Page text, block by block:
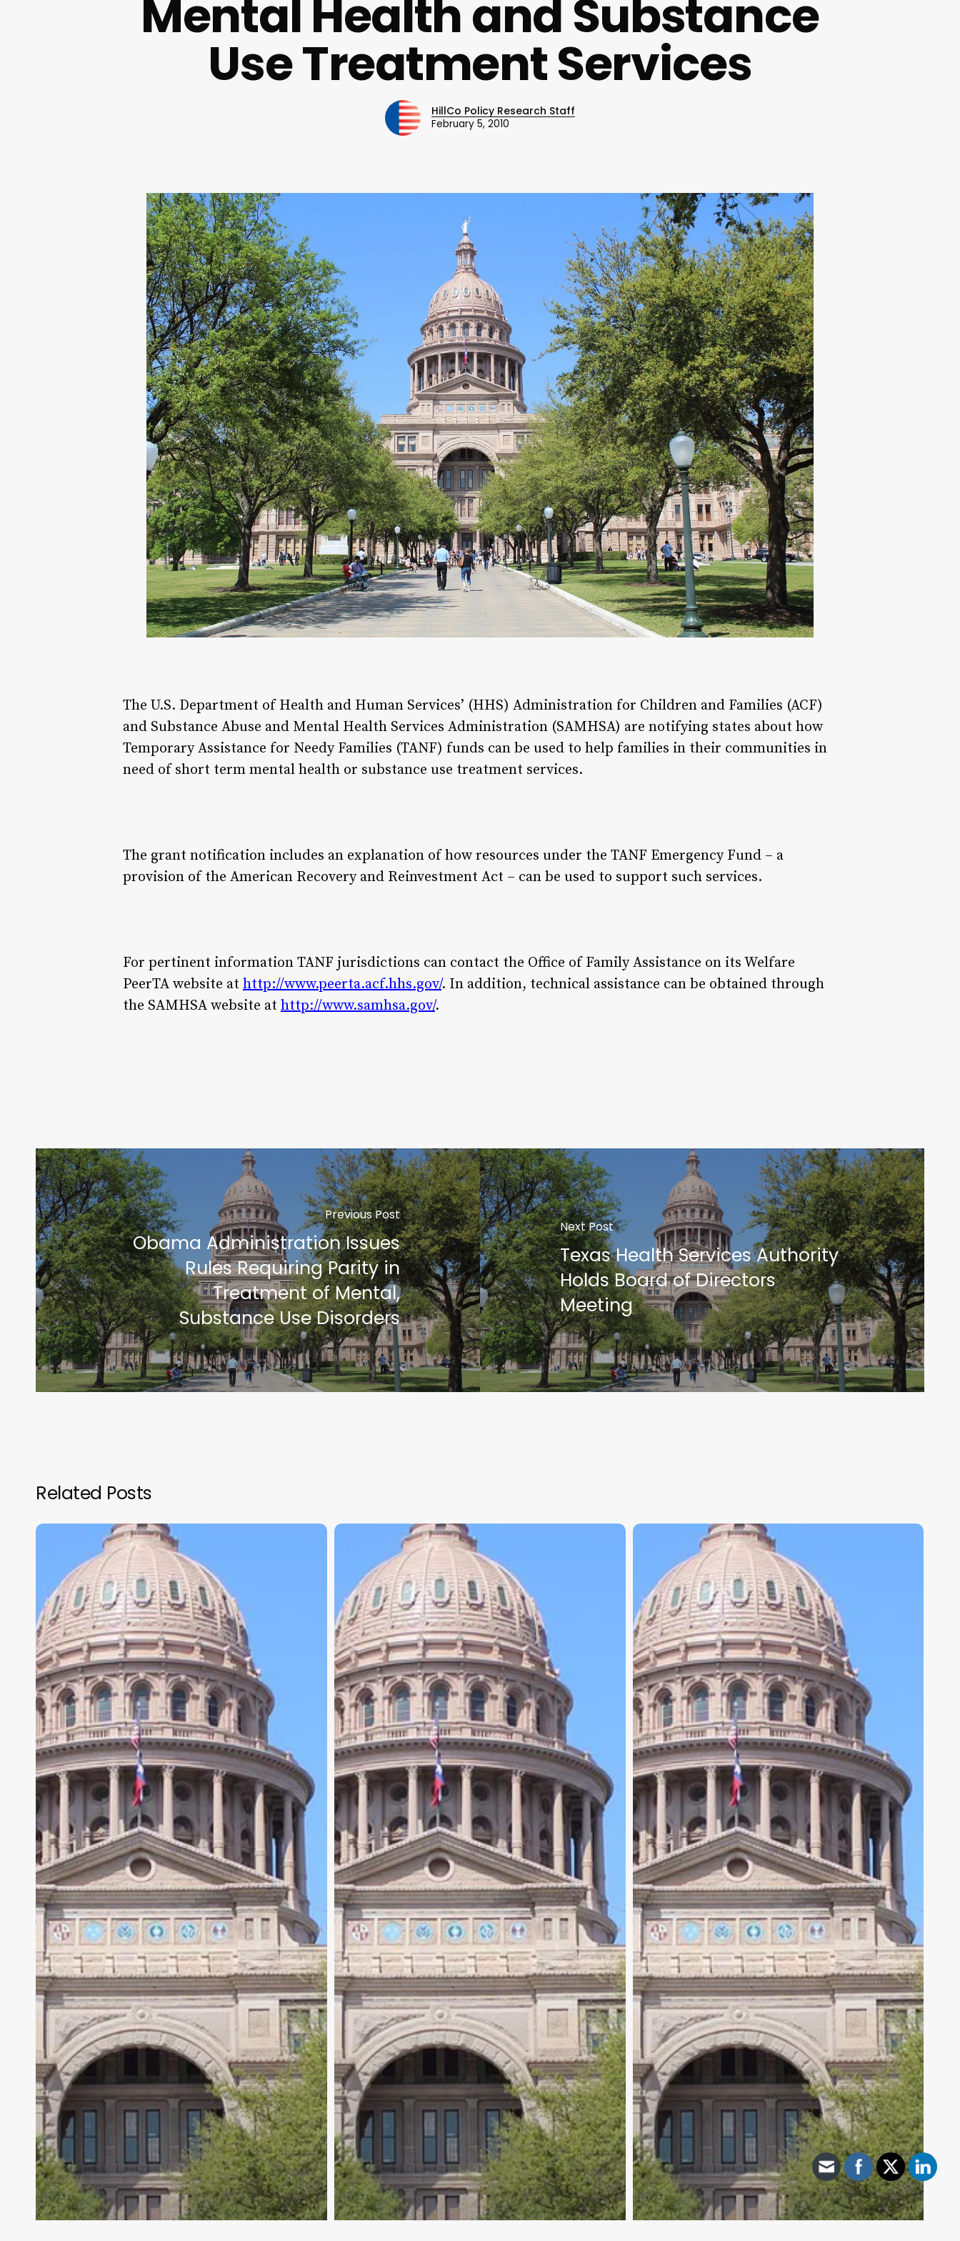
Mental Health and Substance
Use Treatment Services
HillCo Policy Research Staff
February 5, 2010
The U.S. Department of Health and Human Services’ (HHS) Administration for Children and Families (ACF)
and Substance Abuse and Mental Health Services Administration (SAMHSA) are notifying states about how
Temporary Assistance for Needy Families (TANF) funds can be used to help families in their communities in
need of short term mental health or substance use treatment services.
The grant notification includes an explanation of how resources under the TANF Emergency Fund – a
provision of the American Recovery and Reinvestment Act – can be used to support such services.
For pertinent information TANF jurisdictions can contact the Office of Family Assistance on its Welfare
PeerTA website at http://www.peerta.acf.hhs.gov/. In addition, technical assistance can be obtained through
the SAMHSA website at http://www.samhsa.gov/.
Previous Post
Obama Administration Issues
Rules Requiring Parity in
Treatment of Mental,
Substance Use Disorders
Next Post
Texas Health Services Authority
Holds Board of Directors
Meeting
Related Posts